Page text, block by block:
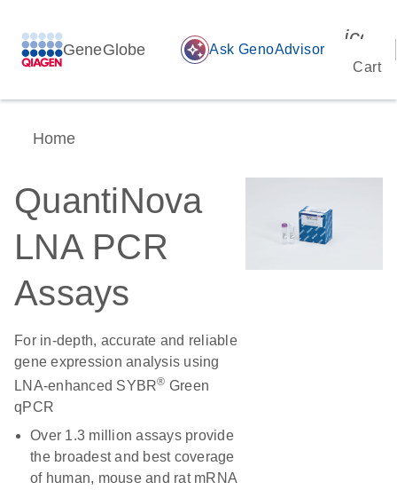
GeneGlobe auto_awesome Ask GenoAdvisor
Cart
Home
QuantiNova
LNA PCR
Assays
For in-depth, accurate and reliable
gene expression analysis using
LNA-enhanced SYBR® Green
qPCR
Over 1.3 million assays provide
the broadest and best coverage
of human, mouse and rat mRNA